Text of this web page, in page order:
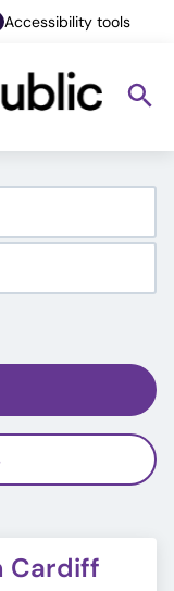
Accessibility tools
Cardiff